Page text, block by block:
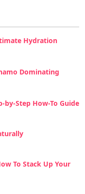
Hydration
Dominating
by-Step How-To Guide
To Stack Up Your